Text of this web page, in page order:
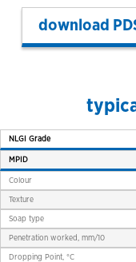
NLGI Grade
MPID
Colour
Texture
Soap type
Penetration worked, mm/10
Dropping Point, °C